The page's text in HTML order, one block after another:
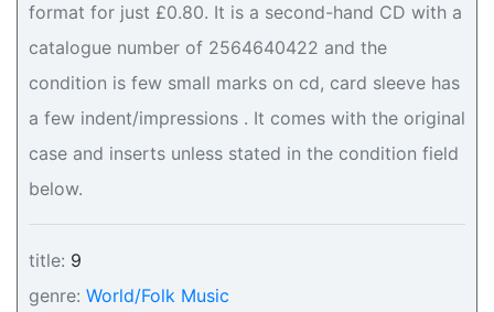
format for just £0.80. It is a second-hand CD with a
catalogue number of 2564640422 and the
condition is few small marks on cd, card sleeve has
a few indent/impressions . It comes with the original
case and inserts unless stated in the condition field
below.
title: 9
genre: World/Folk Music